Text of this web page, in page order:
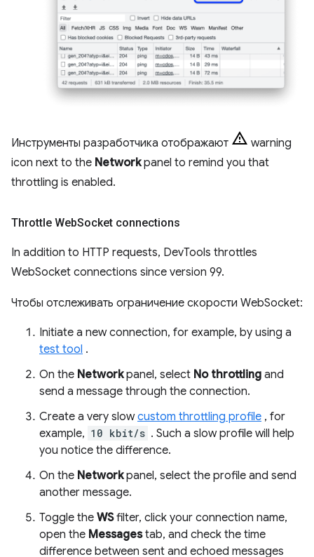
Инструменты разработчика отображают
warning
icon next to the Networkpanel to remind you that
throttling is enabled.
Throttle WebSocket connections
In addition to HTTP requests, DevTools throttles
WebSocket connections since version 99.
Чтобы отслеживать ограничение скорости WebSocket:
Initiate a new connection, for example, by using a
test tool .
On the Networkpanel, select No throttling and
send a message through the connection.
Create a very slowcustom throttling profile , for
example, 10 kbit/s . Such a slow profile will help
you notice the difference.
On the Networkpanel, select the profile and send
another message.
Toggle the WSfilter, click your connection name,
open the Messagestab, and check the time
difference between sent and echoed messages